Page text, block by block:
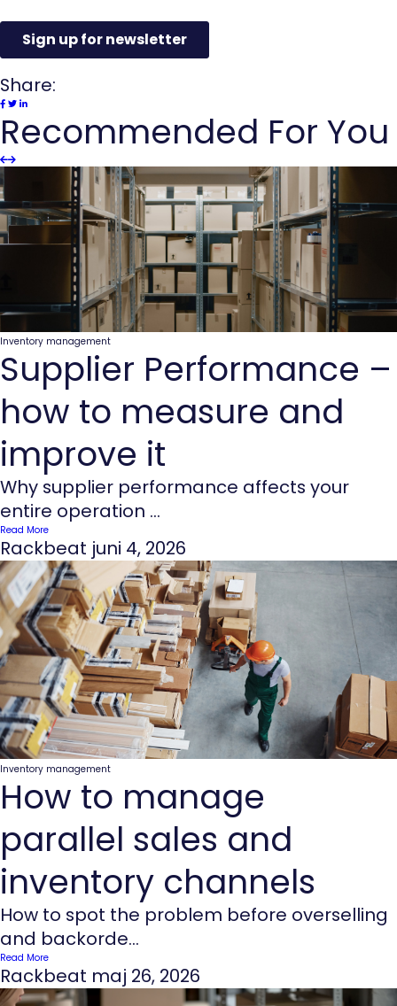
Share:
Recommended For You
Slider
Previous
Slider
Inventory management
Supplier Performance –
how to measure and
improve it
Why supplier performance affects your
entire operation ...
Read More
Rackbeat juni 4, 2026
Inventory management
How to manage
parallel sales and
inventory channels
How to spot the problem before overselling
and backorde...
Read More
Rackbeat maj 26, 2026